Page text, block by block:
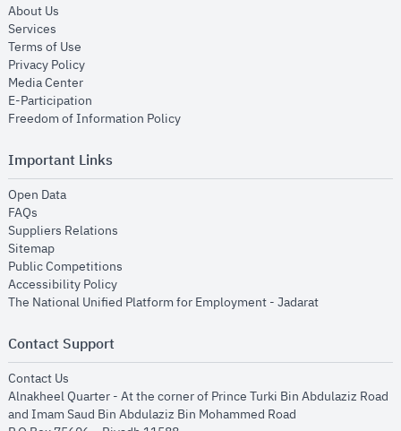
About Us
Services
Terms of Use
Privacy Policyopens in new window
Media Centeropens in new window
E-Participation
Freedom of Information Policyopens in new window
Important Links
Open Dataopens in new window
FAQs
Suppliers Relations
Sitemapopens in new window
Public Competitions
Accessibility Policyopens in new window
The National Unified Platform for Employment - Jadaratopens in new
Contact Support
Contact Us
Alnakheel Quarter - At the corner of Prince Turki Bin Abdulaziz Road
and Imam Saud Bin Abdulaziz Bin Mohammed Road​